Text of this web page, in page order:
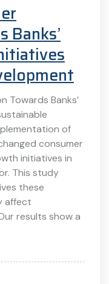
Banks’
Towards Banks’
of
consumer
initiatives in
This study
these
affect
results show a